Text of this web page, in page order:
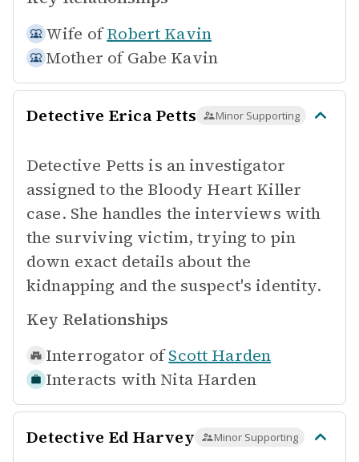
Wife of Robert Kavin
Mother of Gabe Kavin
Detective Erica Petts Minor Supporting
Detective Petts is an investigator
assigned to the Bloody Heart Killer
case. She handles the interviews with
the surviving victim, trying to pin
down exact details about the
kidnapping and the suspect's identity.
Key Relationships
Interrogator of Scott Harden
Interacts with Nita Harden
Detective Ed Harvey Minor Supporting